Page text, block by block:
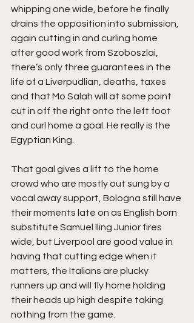
whipping one wide, before he finally
drains the opposition into submission,
again cutting in and curling home
after good work from Szoboszlai,
there’s only three guarantees in the
life of a Liverpudlian, deaths, taxes
and that Mo Salah will at some point
cut in off the right onto the left foot
and curl home a goal. He really is the
Egyptian King.
That goal gives a lift to the home
crowd who are mostly out sung by a
vocal away support, Bologna still have
their moments late on as English born
substitute Samuel Iling Junior fires
wide, but Liverpool are good value in
having that cutting edge when it
matters, the Italians are plucky
runners up and will fly home holding
their heads up high despite taking
nothing from the game.